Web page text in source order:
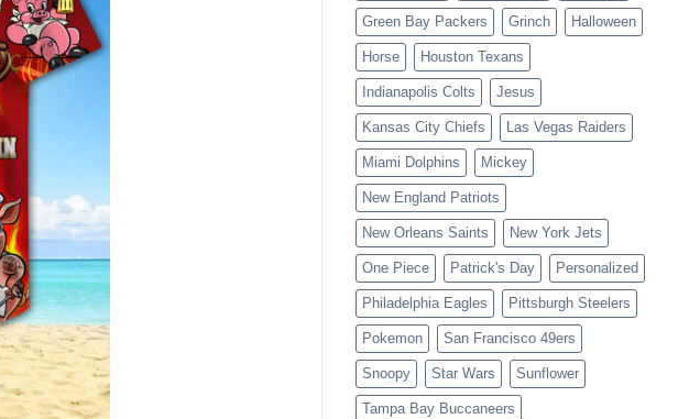
Green Bay Packers Grinch Halloween
Horse Houston Texans
Indianapolis Colts Jesus
Kansas City Chiefs Las Vegas Raiders
Miami Dolphins Mickey
New England Patriots
New Orleans Saints New York Jets
One Piece Patrick's Day Personalized
Philadelphia Eagles Pittsburgh Steelers
Pokemon San Francisco 49ers
Snoopy Star Wars Sunflower
Tampa Bay Buccaneers